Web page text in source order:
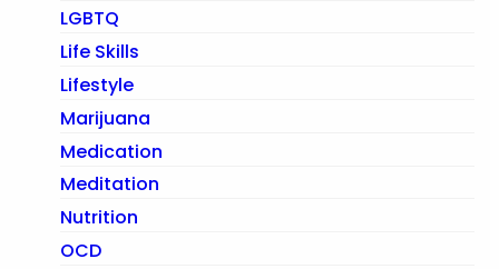
LGBTQ
Life Skills
Lifestyle
Marijuana
Medication
Meditation
Nutrition
OCD